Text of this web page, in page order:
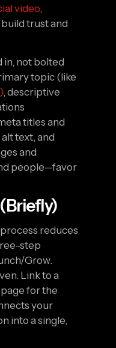
video,
trust and
in, not bolted
topic (like
, descriptive
titles and
text, and
and
people—favor
reduces
step
Grow.
Link to a
for the
your
into a single,